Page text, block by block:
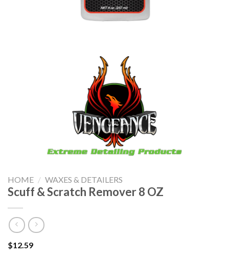
HOME / WAXES & DETAILERS
Scuff & Scratch Remover 8 OZ
$12.59